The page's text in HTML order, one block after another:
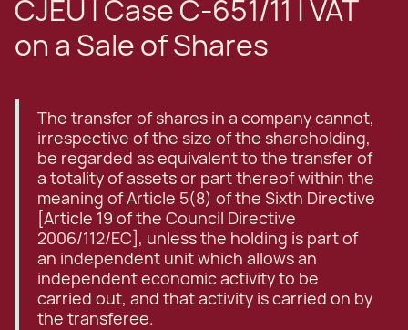
CJEU | Case C-651/11 | VAT
on a Sale of Shares
The transfer of shares in a company cannot,
irrespective of the size of the shareholding,
be regarded as equivalent to the transfer of
a totality of assets or part thereof within the
meaning of Article 5(8) of the Sixth Directive
[Article 19 of the Council Directive
2006/112/EC], unless the holding is part of
an independent unit which allows an
independent economic activity to be
carried out, and that activity is carried on by
the transferee.